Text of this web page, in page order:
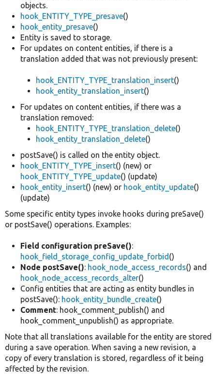
objects.
hook_ENTITY_TYPE_presave()
hook_entity_presave()
Entity is saved to storage.
For updates on content entities, if there is a
translation added that was not previously present:
hook_ENTITY_TYPE_translation_insert()
hook_entity_translation_insert()
For updates on content entities, if there was a
translation removed:
hook_ENTITY_TYPE_translation_delete()
hook_entity_translation_delete()
postSave() is called on the entity object.
hook_ENTITY_TYPE_insert() (new) or
hook_ENTITY_TYPE_update() (update)
hook_entity_insert() (new) or hook_entity_update()
(update)
Some specific entity types invoke hooks during preSave()
or postSave() operations. Examples:
Field configuration preSave():
hook_field_storage_config_update_forbid ()
Node postSave(): hook_node_access_records() and
hook_node_access_records_alter()
Config entities that are acting as entity bundles in
postSave(): hook_entity_bundle_create()
Comment: hook_comment_publish() and
hook_comment_unpublish() as appropriate.
Note that all translations available for the entity are stored
during a save operation. When saving a new revision, a
copy of every translation is stored, regardless of it being
affected by the revision.